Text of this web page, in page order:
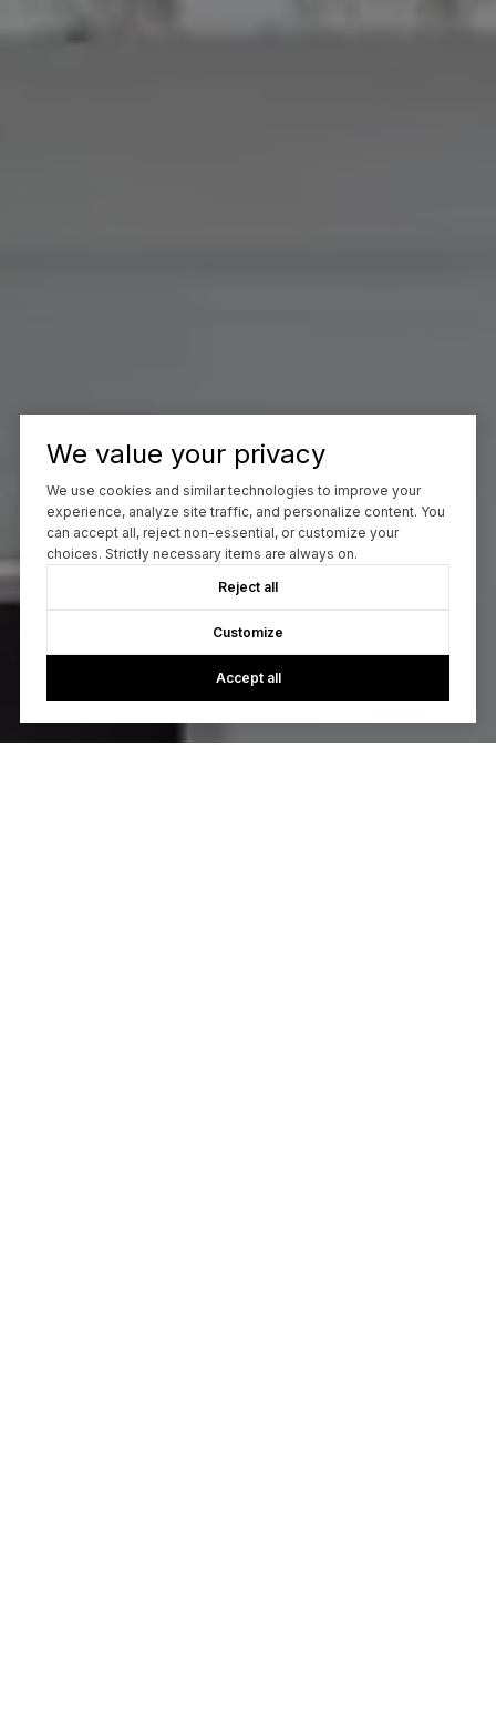
We value your privacy
We use cookies and similar technologies to improve your
experience, analyze site traffic, and personalize content. You
can accept all, reject non-essential, or customize your
choices. Strictly necessary items are always on.
Reject all
Customize
Accept all